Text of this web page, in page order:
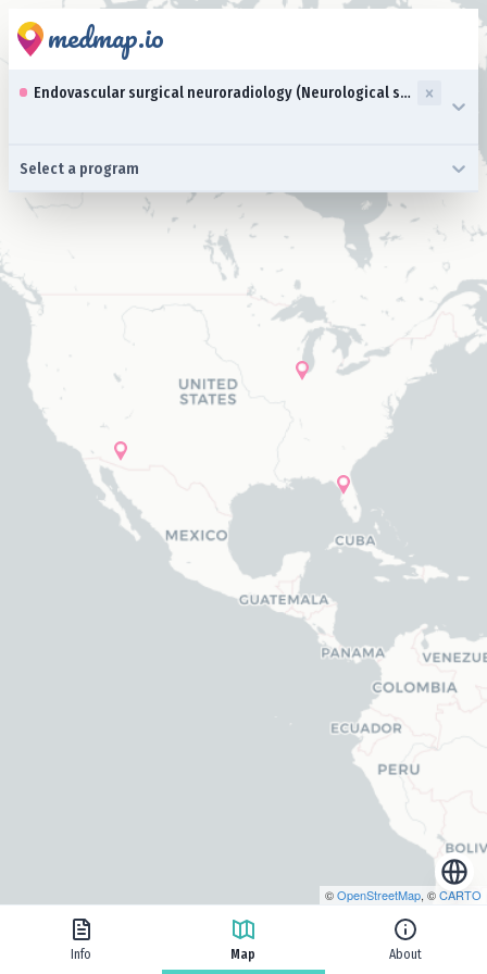
medmap.io
0 results available. Select up to three specialties is focused
Endovascular surgical neuroradiology (Neurological surgery)
0 results available. Select a program is focused ,type to refine
Select a program
Info Map About
©OpenStreetMap, ©CARTO